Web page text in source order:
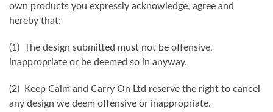
own products you expressly acknowledge, agree and
hereby that:
(1) The design submitted must not be offensive,
inappropriate or be deemed so in anyway.
(2) Keep Calm and Carry On Ltd reserve the right to cancel
any design we deem offensive or inappropriate.